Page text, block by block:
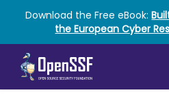
main
content
Download the Free eBook:
the European Cyber